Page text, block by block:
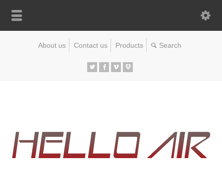
About us Contact us Products